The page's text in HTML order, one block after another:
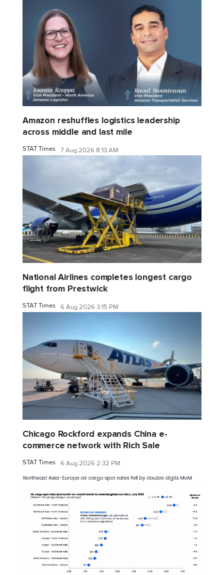
Amazon reshuffles logistics leadership
across middle and last mile
STAT Times 7 Aug 2026 8:13 AM
National Airlines completes longest cargo
flight from Prestwick
STAT Times 6 Aug 2026 3:15 PM
Chicago Rockford expands China e-
commerce network with Rich Sale
STAT Times 6 Aug 2026 2:32 PM